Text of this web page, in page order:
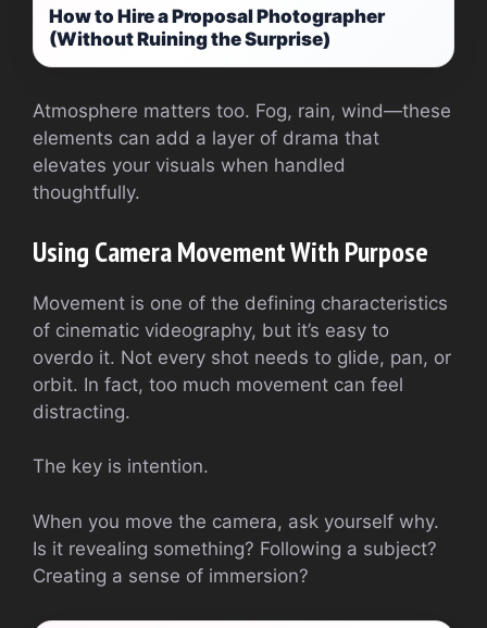
How to Hire a Proposal Photographer
(Without Ruining the Surprise)
Atmosphere matters too. Fog, rain, wind—these
elements can add a layer of drama that
elevates your visuals when handled
thoughtfully.
Using Camera Movement With Purpose
Movement is one of the defining characteristics
of cinematic videography, but it’s easy to
overdo it. Not every shot needs to glide, pan, or
orbit. In fact, too much movement can feel
distracting.
The key is intention.
When you move the camera, ask yourself why.
Is it revealing something? Following a subject?
Creating a sense of immersion?